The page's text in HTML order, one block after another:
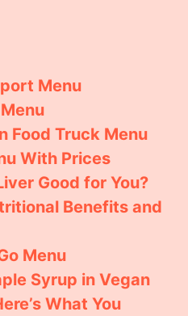
Menu
Food Truck Menu
With Prices
Good for You?
Benefits and
Menu
Syrup in Vegan
What You